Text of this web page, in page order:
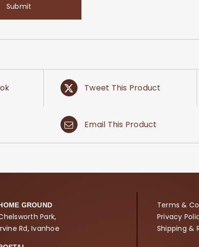
Tweet This Product
Email This Product
GROUND
Park,
Rd, Ivanhoe
Terms &
Privacy
Shipping &